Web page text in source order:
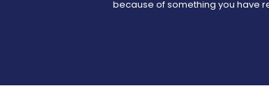
because of something you have